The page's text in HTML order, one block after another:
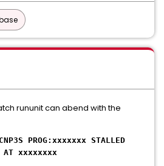
rununit can abend with the
PROG:xxxxxxx STALLED
AT xxxxxxxx